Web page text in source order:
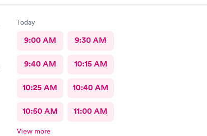
Today
9:00 AM 9:30 AM
9:40 AM 10:15 AM
10:25 AM 10:40 AM
10:50 AM 11:00 AM
View more